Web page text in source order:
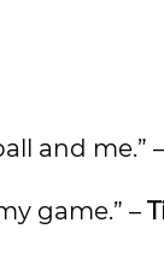
and me.” –
game.” –